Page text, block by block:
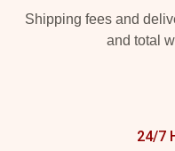
Shipping fees and
and total
24/7